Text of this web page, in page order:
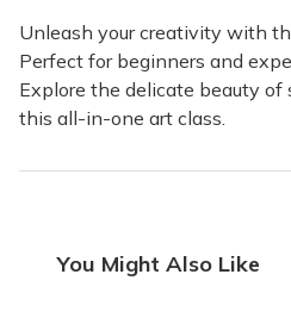
Unleash your creativity with
Perfect for beginners and
Explore the delicate beauty of
this all-in-one art class.
You Might Also Like